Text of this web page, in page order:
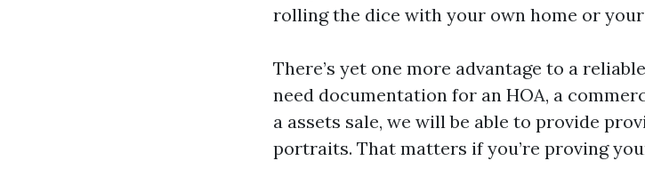
rolling the dice with your own home or
There’s yet one more advantage to a
need documentation for an HOA, a
a assets sale, we will be able to provide
portraits. That matters if you’re proving